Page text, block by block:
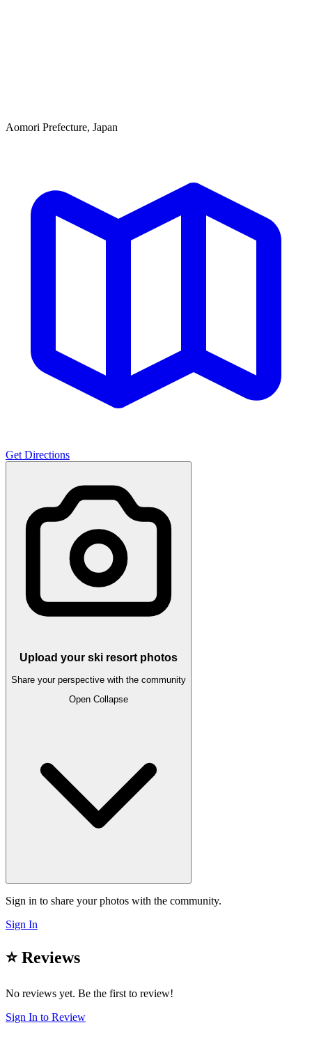
Aomori Prefecture, Japan
Get Directions
Upload your ski resort photos
Share your perspective with the community
Open Collapse
Sign in to share your photos with the community.
Sign In
⭐ Reviews
No reviews yet. Be the first to review!
Sign In to Review